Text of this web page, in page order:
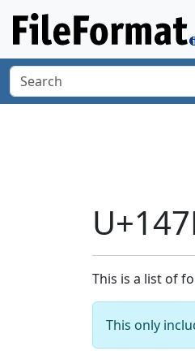
This is a list of
This only